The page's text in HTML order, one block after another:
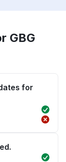
GBG
for